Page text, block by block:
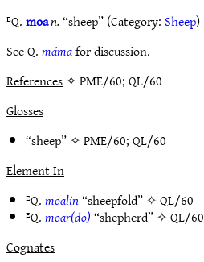
ᴱQ.moan.“sheep” (Category: Sheep)
See Q.mámafor discussion.
References✧ PME/60; QL/60
Glosses
“sheep” ✧PME/60;QL/60
Element In
ᴱQ.moalin“sheepfold” ✧QL/60
ᴱQ.moar(do)“shepherd” ✧QL/60
Cognates